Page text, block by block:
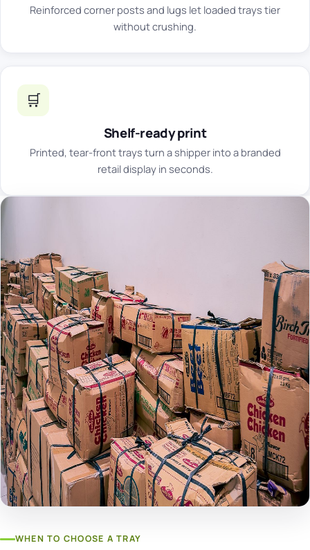
Reinforced corner posts and lugs let loaded trays tier
without crushing.
🛒
Shelf-ready print
Printed, tear-front trays turn a shipper into a branded
retail display in seconds.
WHEN TO CHOOSE A TRAY